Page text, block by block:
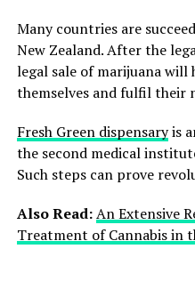
Many countries are
New Zealand. After the
legal sale of marijuana
themselves and fulfil their
Fresh Green dispensaryis
the second medical
Such steps can prove
Also Read:An Extensive
Treatment of Cannabis in